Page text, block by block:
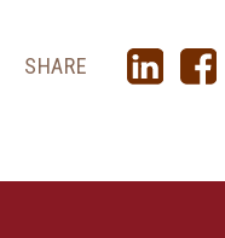
SHARE